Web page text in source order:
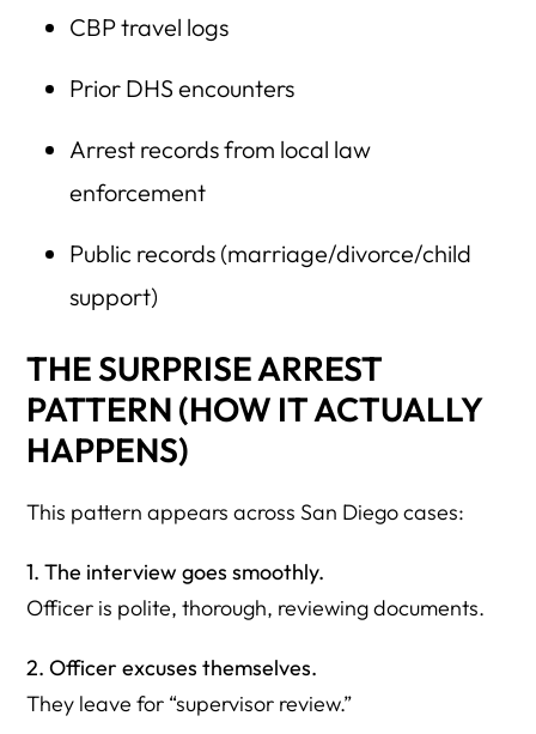
CBP travel logs
Prior DHS encounters
Arrest records from local law
enforcement
Public records (marriage/divorce/child
support)
THE SURPRISE ARREST
PATTERN (HOW IT ACTUALLY
HAPPENS)
This pattern appears across San Diego cases:
1. The interview goes smoothly.
Officer is polite, thorough, reviewing documents.
2. Officer excuses themselves.
They leave for “supervisor review.”